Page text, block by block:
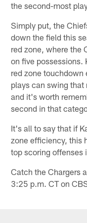
the second-most
Simply put, the
down the field this
red zone, where the
on five possessions.
red zone
plays can swing
and it's worth
second in that
It's all to say that if
zone efficiency, this
top scoring offenses
Catch the Chargers
3:25 p.m. CT on